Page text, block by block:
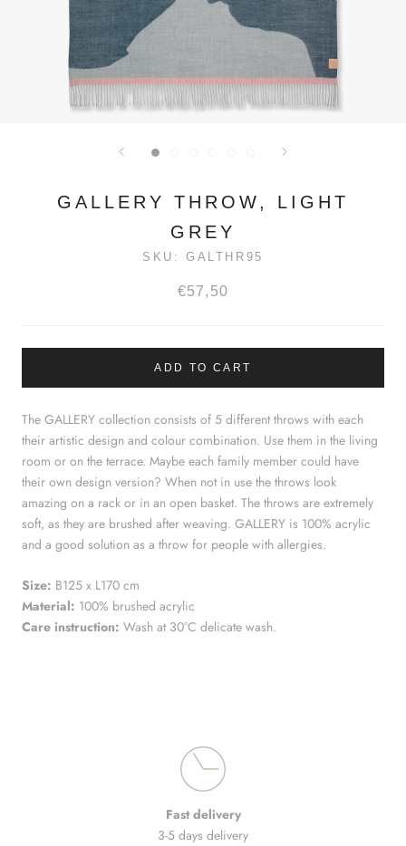
GALLERY THROW, LIGHT
GREY
SKU:GALTHR95
€57,50
ADD TO CART
The GALLERY collection consists of 5 different throws with each
their artistic design and colour combination. Use them in the living
room or on the terrace. Maybe each family member could have
their own design version? When not in use the throws look
amazing on a rack or in an open basket. The throws are extremely
soft, as they are brushed after weaving. GALLERY is 100% acrylic
and a good solution as a throw for people with allergies.
Size: B125 x L170 cm
Material: 100% brushed acrylic
Care instruction: Wash at 30°C delicate wash.
Fast delivery
3-5 days delivery